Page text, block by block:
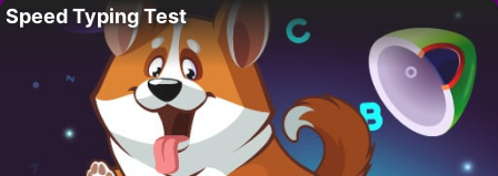
Speed Typing Test